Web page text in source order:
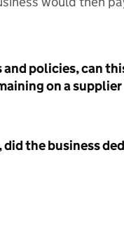
policies, can
on a
the business